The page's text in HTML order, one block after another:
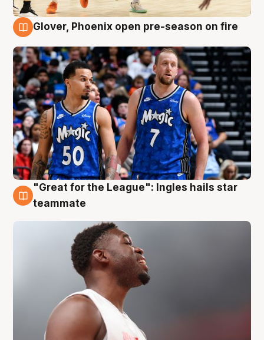
Glover, Phoenix open pre-season on fire
6 Aug
"Great for the League": Ingles hails star
teammate